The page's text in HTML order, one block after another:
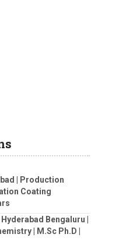
| Production
Coating
Bengaluru |
| M.Sc Ph.D |